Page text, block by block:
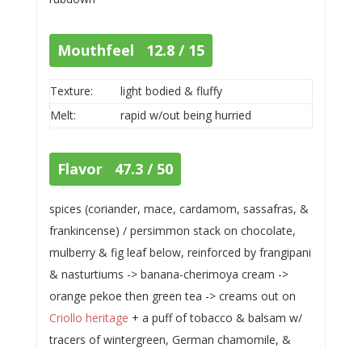
Mouthfeel 12.8 / 15
Texture:
light bodied & fluffy
Melt:
rapid w/out being hurried
Flavor 47.3 / 50
spices (coriander, mace, cardamom, sassafras, &
frankincense) / persimmon stack on chocolate,
mulberry & fig leaf below, reinforced by frangipani
& nasturtiums -> banana-cherimoya cream ->
orange pekoe then green tea -> creams out on
Criollo heritage + a puff of tobacco & balsam w/
tracers of wintergreen, German chamomile, &